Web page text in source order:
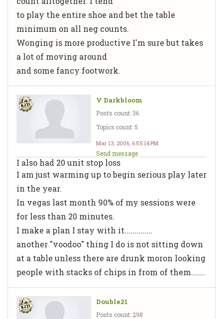
to play the entire shoe and bet the table
minimum on all neg counts.
Wonging is more productive I'm sure but takes
a lot of moving around
and some fancy footwork.
V Darkbloom
Posts count: 36
Topics count: 5
Mar 13, 2006, 6:55:14 PM
Send message
I also had 20 unit stop loss
I am just warming up to begin serious play later
in the year.
In vegas last month 90% of my sessions were
for less than 20 minutes.
I make a plan I stay with it..............
another "voodoo" thing I do is not sitting down
at a table unless there are drunk moron looking
people with stacks of chips in from of them.......
Double21
Posts count: 298